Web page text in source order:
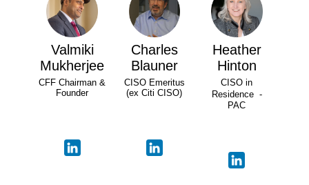
Valmiki
Mukherjee
CFF Chairman &
Founder
Charles
Blauner
CISO Emeritus
(ex Citi CISO)
Heather
Hinton
CISO in
Residence -
PAC